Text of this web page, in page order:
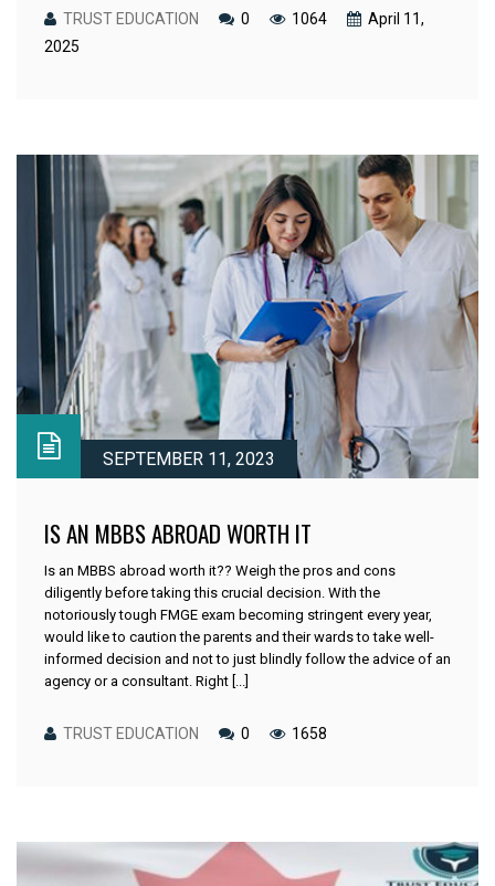
TRUST EDUCATION 0 1064
April 11,
2025
SEPTEMBER 11, 2023
IS AN MBBS ABROAD WORTH IT
Is an MBBS abroad worth it?? Weigh the pros and cons
diligently before taking this crucial decision. With the
notoriously tough FMGE exam becoming stringent every year,
would like to caution the parents and their wards to take well-
informed decision and not to just blindly follow the advice of an
agency or a consultant. Right [...]
TRUST EDUCATION 0 1658